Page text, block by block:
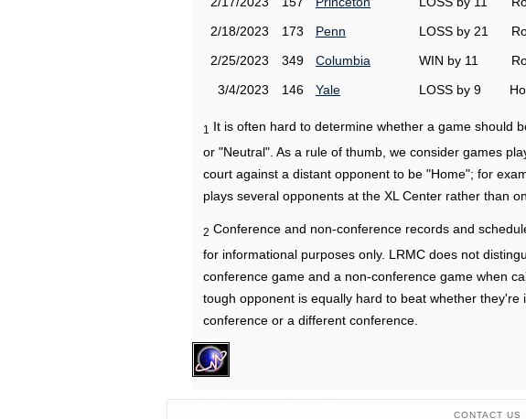
2/18/2023
173 Penn LOSS by 21
2/25/2023
349 Columbia WIN by 11
3/4/2023
146 Yale LOSS by 9
1
It is often hard to determine whether a game should
or "Neutral". As a rule of thumb, we consider games
court against a distant opponent to be "Home"; for
plays several opponents at the XL Center rather than
2 Conference and non-conference records and
for informational purposes only. LRMC does not
conference game and a non-conference game when
tough opponent is equally hard to beat whether they're
conference or a different conference.
CONTACT US